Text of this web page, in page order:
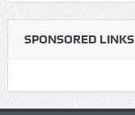
SPONSORED LINKS